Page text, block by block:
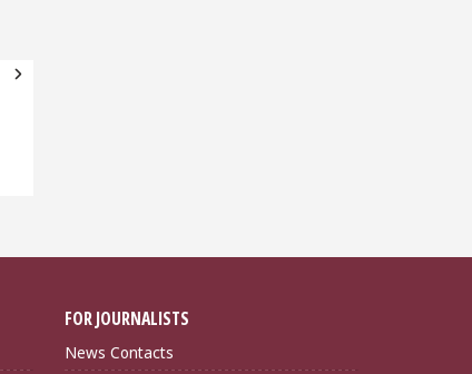
FOR JOURNALISTS
News Contacts